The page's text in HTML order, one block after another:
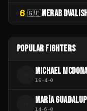
6 🇬🇪MERAB
POPULAR FIGHTERS
MICHAEL
19-4-0
MARÍA
14-6-0